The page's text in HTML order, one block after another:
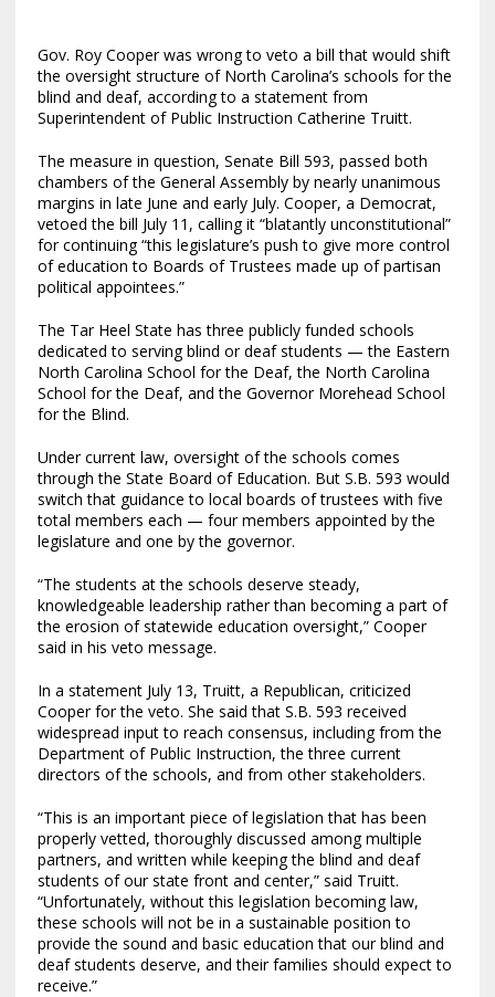
Gov. Roy Cooper was wrong to veto a bill that would shift
the oversight structure of North Carolina’s schools for the
blind and deaf, according to a statement from
Superintendent of Public Instruction Catherine Truitt.
The measure in question, Senate Bill 593, passed both
chambers of the General Assembly by nearly unanimous
margins in late June and early July. Cooper, a Democrat,
vetoed the bill July 11, calling it “blatantly unconstitutional”
for continuing “this legislature’s push to give more control
of education to Boards of Trustees made up of partisan
political appointees.”
The Tar Heel State has three publicly funded schools
dedicated to serving blind or deaf students — the Eastern
North Carolina School for the Deaf, the North Carolina
School for the Deaf, and the Governor Morehead School
for the Blind.
Under current law, oversight of the schools comes
through the State Board of Education. But S.B. 593 would
switch that guidance to local boards of trustees with five
total members each — four members appointed by the
legislature and one by the governor.
“The students at the schools deserve steady,
knowledgeable leadership rather than becoming a part of
the erosion of statewide education oversight,” Cooper
said in his veto message.
In a statement July 13, Truitt, a Republican, criticized
Cooper for the veto. She said that S.B. 593 received
widespread input to reach consensus, including from the
Department of Public Instruction, the three current
directors of the schools, and from other stakeholders.
“This is an important piece of legislation that has been
properly vetted, thoroughly discussed among multiple
partners, and written while keeping the blind and deaf
students of our state front and center,” said Truitt.
“Unfortunately, without this legislation becoming law,
these schools will not be in a sustainable position to
provide the sound and basic education that our blind and
deaf students deserve, and their families should expect to
receive.”